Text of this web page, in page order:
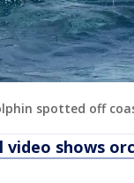
spotted off
video shows